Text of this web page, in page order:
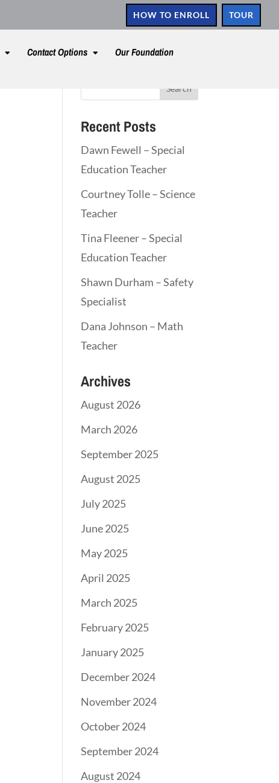
HOW TO ENROLL TOUR
Contact Options Our Foundation
Recent Posts
Dawn Fewell – Special
Education Teacher
Courtney Tolle – Science
Teacher
Tina Fleener – Special
Education Teacher
Shawn Durham – Safety
Specialist
Dana Johnson – Math
Teacher
Archives
August 2026
March 2026
September 2025
August 2025
July 2025
June 2025
May 2025
April 2025
March 2025
February 2025
January 2025
December 2024
November 2024
October 2024
September 2024
August 2024